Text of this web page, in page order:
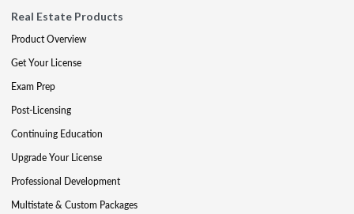
Real Estate Products
Product Overview
Get Your License
Exam Prep
Post-Licensing
Continuing Education
Upgrade Your License
Professional Development
Multistate & Custom Packages